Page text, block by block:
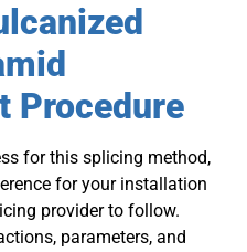
Procedure
for this splicing method,
for your installation
provider to follow.
parameters, and